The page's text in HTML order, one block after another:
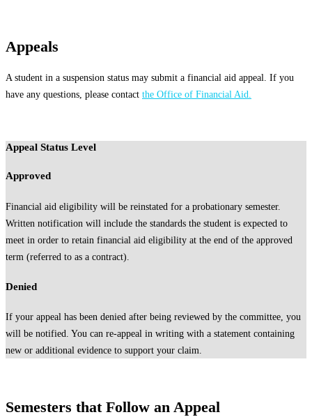
Appeals
A student in a suspension status may submit a financial aid appeal. If you
have any questions, please contact the Office of Financial Aid.
Appeal Status Level
Approved
Financial aid eligibility will be reinstated for a probationary semester.
Written notification will include the standards the student is expected to
meet in order to retain financial aid eligibility at the end of the approved
term (referred to as a contract).
Denied
If your appeal has been denied after being reviewed by the committee, you
will be notified. You can re-appeal in writing with a statement containing
new or additional evidence to support your claim.
Semesters that Follow an Appeal